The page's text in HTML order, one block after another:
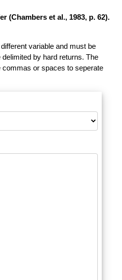
(Chambers et al., 1983, p. 62).
variable and must be
by hard returns. The
or spaces to seperate